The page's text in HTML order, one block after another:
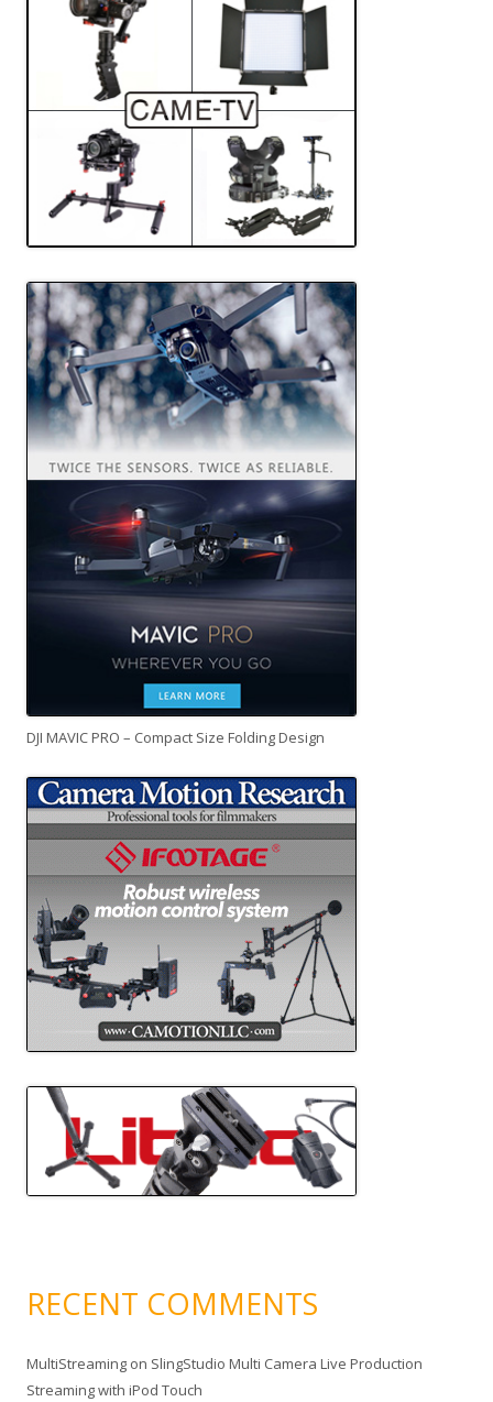
DJI MAVIC PRO – Compact Size Folding Design
RECENT COMMENTS
MultiStreaming on SlingStudio Multi Camera Live Production
Streaming with iPod Touch